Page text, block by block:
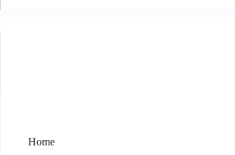
Home